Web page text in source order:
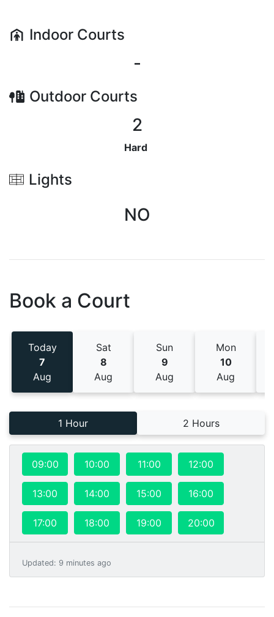
Indoor Courts
-
Outdoor Courts
2
Hard
Lights
NO
Book a Court
Today
7
Aug
Sat
8
Aug
Sun
9
Aug
Mon
10
Aug
1 Hour 2 Hours
09:00 10:00 11:00 12:00
13:00 14:00 15:00 16:00
17:00 18:00 19:00 20:00
Updated: 9 minutes ago